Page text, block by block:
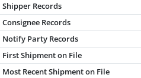
Shipper Records
Consignee Records
Notify Party Records
First Shipment on File
Most Recent Shipment on File